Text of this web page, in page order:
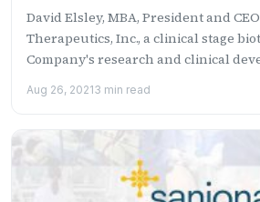
David Elsley, MBA, President and
Therapeutics, Inc., a clinical stage
Company's research and clinical
Aug 26, 20213 min read